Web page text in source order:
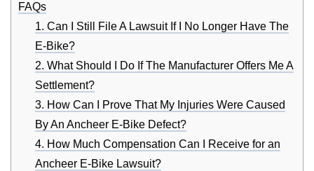
FAQs
1. Can I Still File A Lawsuit If I No Longer Have The
E-Bike?
2. What Should I Do If The Manufacturer Offers Me A
Settlement?
3. How Can I Prove That My Injuries Were Caused
By An Ancheer E-Bike Defect?
4. How Much Compensation Can I Receive for an
Ancheer E-Bike Lawsuit?